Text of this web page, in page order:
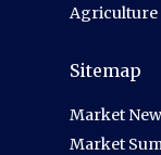
Agriculture
Sitemap
Market
Market